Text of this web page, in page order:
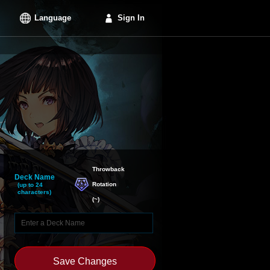
Language Sign In
Deck Name
(up to 24
characters)
Throwback
Rotation
(~)
Save Changes